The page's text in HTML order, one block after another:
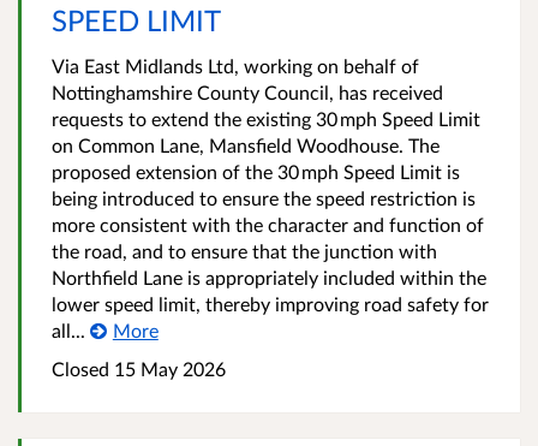
SPEED LIMIT
Via East Midlands Ltd, working on behalf of
Nottinghamshire County Council, has received
requests to extend the existing 30 mph Speed Limit
on Common Lane, Mansfield Woodhouse. The
proposed extension of the 30 mph Speed Limit is
being introduced to ensure the speed restriction is
more consistent with the character and function of
the road, and to ensure that the junction with
Northfield Lane is appropriately included within the
lower speed limit, thereby improving road safety for
all...
More
Closed 15 May 2026